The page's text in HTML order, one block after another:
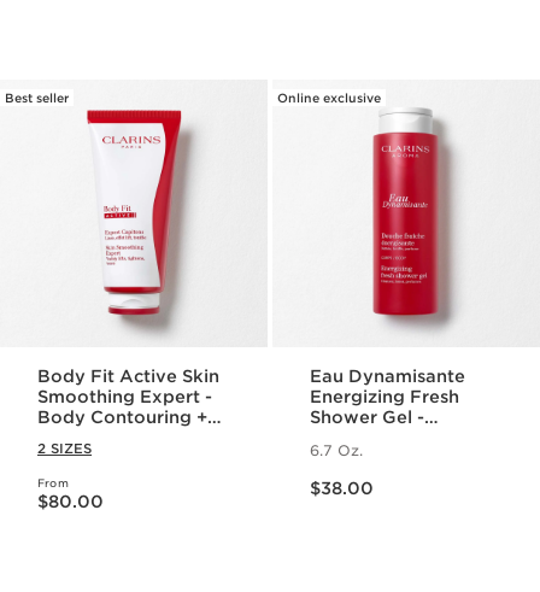
Best seller
Body Fit Active Skin
Smoothing Expert -
Body Contouring +
Gel-Cream
2 SIZES
From
Price is now $80.00
$80.00
Online exclusive
Eau Dynamisante
Energizing Fresh
Shower Gel -
Aromatherapy Body
Wash
6.7 Oz.
$38.00